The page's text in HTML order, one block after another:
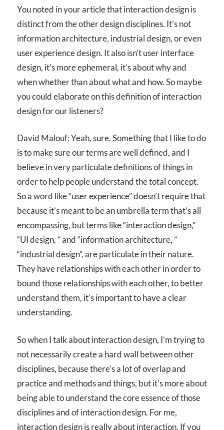
You noted in your article that interaction design is
distinct from the other design disciplines. It’s not
information architecture, industrial design, or even
user experience design. It also isn’t user interface
design, it’s more ephemeral, it’s about why and
when whether than about what and how. So maybe
you could elaborate on this definition of interaction
design for our listeners?
David Malouf: Yeah, sure. Something that I like to do
is to make sure our terms are well defined, and I
believe in very particulate definitions of things in
order to help people understand the total concept.
So a word like “user experience” doesn’t require that
because it’s meant to be an umbrella term that’s all
encompassing, but terms like “interaction design,”
“UI design, ” and “information architecture, ”
“industrial design”, are particulate in their nature.
They have relationships with each other in order to
bound those relationships with each other, to better
understand them, it’s important to have a clear
understanding.
So when I talk about interaction design, I’m trying to
not necessarily create a hard wall between other
disciplines, because there’s a lot of overlap and
practice and methods and things, but it’s more about
being able to understand the core essence of those
disciplines and of interaction design. For me,
interaction design is really about interaction. If you